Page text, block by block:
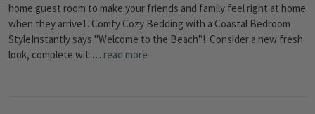
home guest room to make your friends and family feel right at home
when they arrive1. Comfy Cozy Bedding with a Coastal Bedroom
StyleInstantly says "Welcome to the Beach"! Consider a new fresh
look, complete wit … read more